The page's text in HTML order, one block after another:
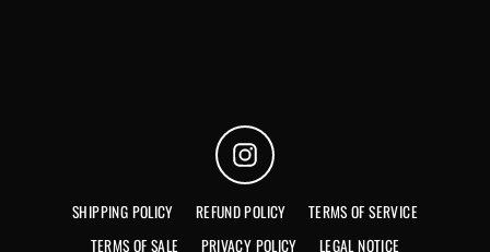
Instagram
SHIPPING POLICY REFUND POLICY
TERMS OF SERVICE
TERMS OF SALE
PRIVACY POLICY LEGAL NOTICE